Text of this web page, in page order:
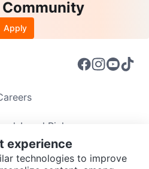
Apply
Local Picks
Community Guidelines
experience
technologies to improve